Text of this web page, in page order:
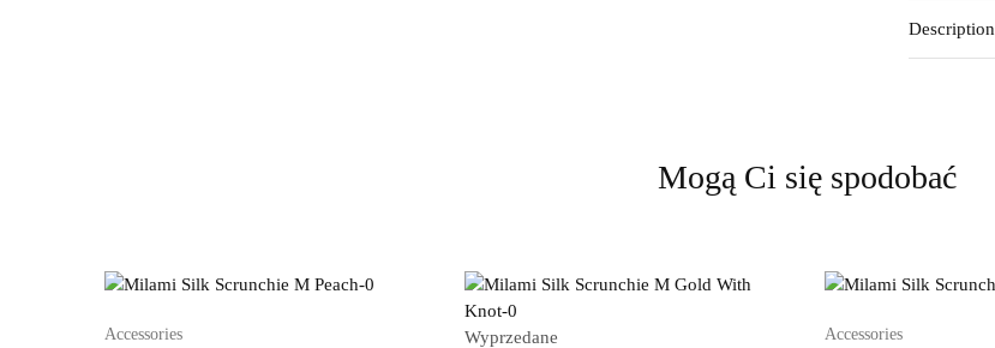
Description
Mogą Ci się spodobać
Accessories Wyprzedane Accessories